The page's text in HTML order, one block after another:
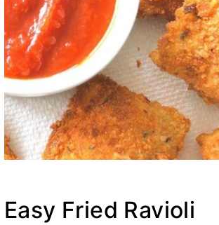
Easy Fried Ravioli